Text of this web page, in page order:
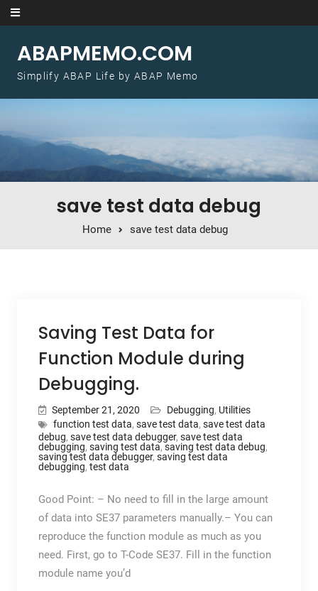
Skip to content
ABAPMEMO.COM
Simplify ABAP Life by ABAP Memo
save test data debug
Home save test data debug
Saving Test Data for
Function Module during
Debugging.
September 21, 2020 Debugging, Utilities
function test data, save test data, save test data
debug, save test data debugger, save test data
debugging, saving test data, saving test data debug,
saving test data debugger, saving test data
debugging, test data
Good Point: – No need to fill in the large amount
of data into SE37 parameters manually.– You can
reproduce the function module as much as you
need. First, go to T-Code SE37. Fill in the function
module name you’d